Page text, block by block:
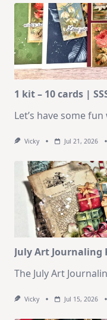
1 kit – 10 cards |
Let’s have some
Vicky Jul 21, 2026
July Art Journaling
The July Art
Vicky Jul 15, 2026